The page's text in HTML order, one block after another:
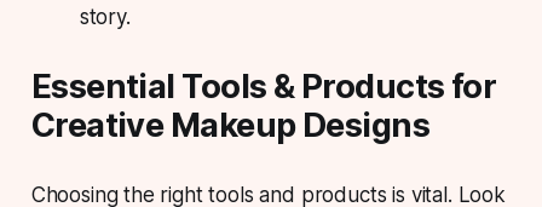
story.
Essential Tools & Products for
Creative Makeup Designs
Choosing the right tools and products is vital. Look